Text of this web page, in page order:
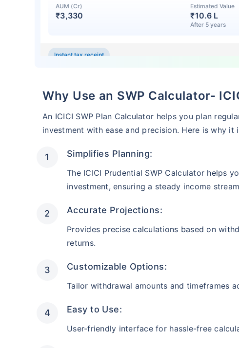
AUM (Cr)
₹3,330
Estimated Value
₹10.6 L
After 5 years
Instant tax receipt
AUM (Cr)
₹2,581
Estimated Value
₹ 10.7 L
After 5 years
₹1,753 ₹12.1 L
Instant tax receipt
AUM (Cr) Estimated Value
Why Use an SWP Calculator-
An ICICI SWP Plan Calculator helps you plan
investment with ease and precision. Here is why it
Simplifies Planning:
The ICICI Prudential SWP Calculator helps
investment, ensuring a steady income
Accurate Projections:
Provides precise calculations based on
returns.
Customizable Options:
Tailor withdrawal amounts and timeframes
Easy to Use:
User-friendly interface for hassle-free
Wait a
Grow your Wealth!
₹10,000
Create wealth for your future
Inbuilt Life Cover
View Plans